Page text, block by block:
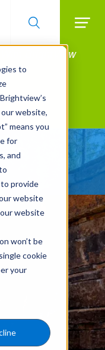
to
website,
means you
for
and
provide
website
website
won’t be
cookie
your
BrightView